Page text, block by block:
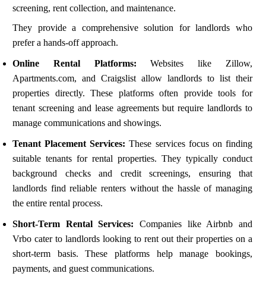
screening, rent collection, and maintenance.
They provide a comprehensive solution for landlords who
prefer a hands-off approach.
Online Rental Platforms: Websites like Zillow,
Apartments.com, and Craigslist allow landlords to list their
properties directly. These platforms often provide tools for
tenant screening and lease agreements but require landlords to
manage communications and showings.
Tenant Placement Services: These services focus on finding
suitable tenants for rental properties. They typically conduct
background checks and credit screenings, ensuring that
landlords find reliable renters without the hassle of managing
the entire rental process.
Short-Term Rental Services: Companies like Airbnb and
Vrbo cater to landlords looking to rent out their properties on a
short-term basis. These platforms help manage bookings,
payments, and guest communications.